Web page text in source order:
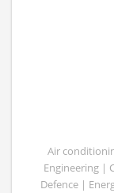
Air
Engineering |
Defence |